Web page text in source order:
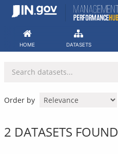
Skip
HOME DATASETS
Order by
2 DATASETS FOUND